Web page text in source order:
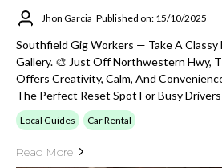
Jhon Garcia Published on: 15/10/2025
Southfield Gig Workers — Take A Classy
Gallery. 🎨 Just Off Northwestern Hwy,
Offers Creativity, Calm, And
The Perfect Reset Spot For Busy
Local Guides Car Rental
Read More